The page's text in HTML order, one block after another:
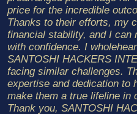
price for the incredible
Thanks to their efforts, my
financial stability, and I can
with confidence. I
SANTOSHI HACKERS
facing similar challenges.
expertise and dedication to
make them a true lifeline in
Thank you, SANTOSHI